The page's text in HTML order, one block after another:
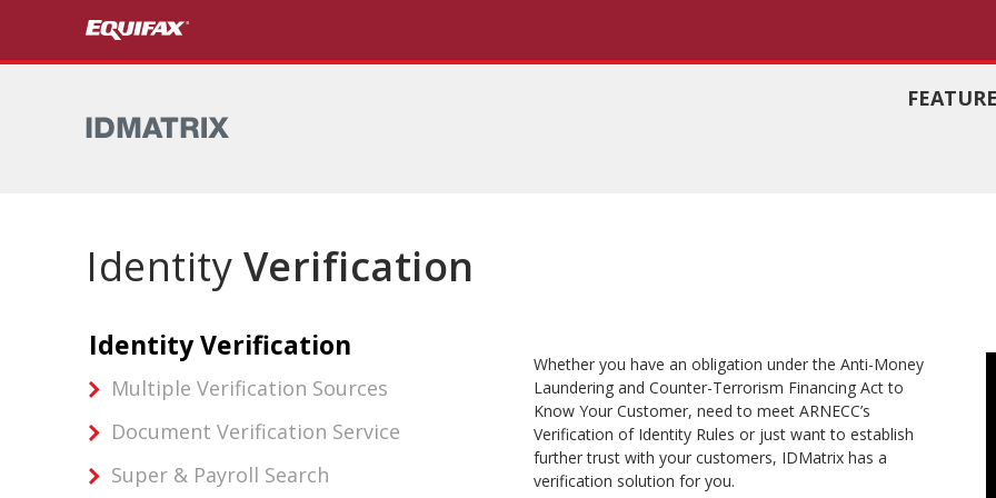
Identity Verification
Whether you have an obligation under the Anti-Money
Laundering and Counter-Terrorism Financing Act to
Know Your Customer, need to meet ARNECC’s
Verification of Identity Rules or just want to establish
further trust with your customers, IDMatrix has a
verification solution for you.
Identity Verification
Multiple Verification Sources
Document Verification Service
Super & Payroll Search